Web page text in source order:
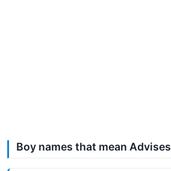
Boy names that mean Advises